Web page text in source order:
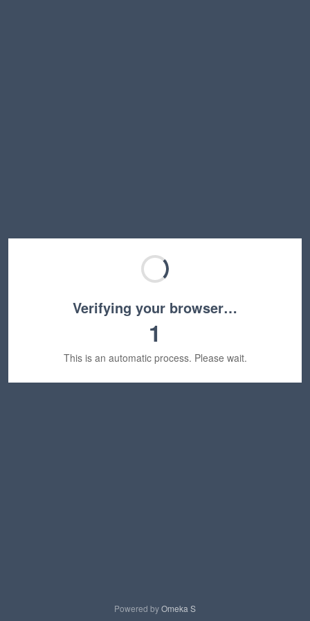
Verifying your browser…
1
This is an automatic process. Please wait.
Powered byOmeka S